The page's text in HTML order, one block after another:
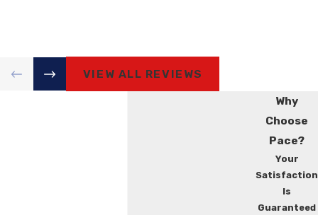
VIEW ALL REVIEWS
Why
Choose
Pace?
Your
Satisfaction
Is
Guaranteed